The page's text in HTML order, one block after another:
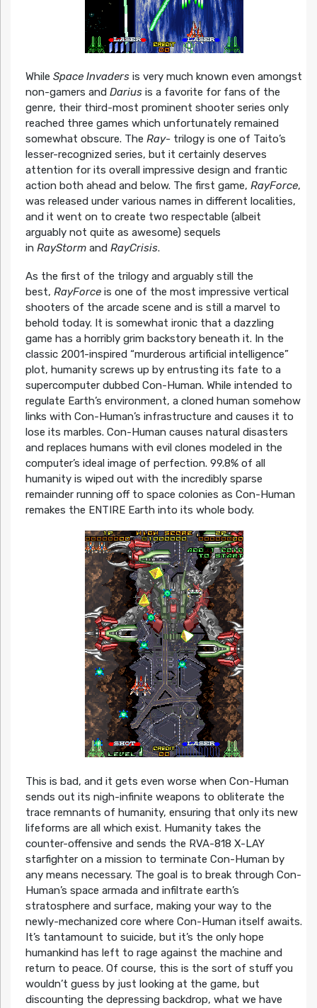
While Space Invadersis very much known even amongst
non-gamers and Dariusis a favorite for fans of the
genre, their third-most prominent shooter series only
reached three games which unfortunately remained
somewhat obscure. The Ray-trilogy is one of Taito’s
lesser-recognized series, but it certainly deserves
attention for its overall impressive design and frantic
action both ahead and below. The first game, RayForce,
was released under various names in different localities,
and it went on to create two respectable (albeit
arguably not quite as awesome) sequels
in RayStormand RayCrisis.
As the first of the trilogy and arguably still the
best, RayForceis one of the most impressive vertical
shooters of the arcade scene and is still a marvel to
behold today. It is somewhat ironic that a dazzling
game has a horribly grim backstory beneath it. In the
classic 2001-inspired “murderous artificial intelligence”
plot, humanity screws up by entrusting its fate to a
supercomputer dubbed Con-Human. While intended to
regulate Earth’s environment, a cloned human somehow
links with Con-Human’s infrastructure and causes it to
lose its marbles. Con-Human causes natural disasters
and replaces humans with evil clones modeled in the
computer’s ideal image of perfection. 99.8% of all
humanity is wiped out with the incredibly sparse
remainder running off to space colonies as Con-Human
remakes the ENTIRE Earth into its whole body.
This is bad, and it gets even worse when Con-Human
sends out its nigh-infinite weapons to obliterate the
trace remnants of humanity, ensuring that only its new
lifeforms are all which exist. Humanity takes the
counter-offensive and sends the RVA-818 X-LAY
starfighter on a mission to terminate Con-Human by
any means necessary. The goal is to break through Con-
Human’s space armada and infiltrate earth’s
stratosphere and surface, making your way to the
newly-mechanized core where Con-Human itself awaits.
It’s tantamount to suicide, but it’s the only hope
humankind has left to rage against the machine and
return to peace. Of course, this is the sort of stuff you
wouldn’t guess by just looking at the game, but
discounting the depressing backdrop, what we have